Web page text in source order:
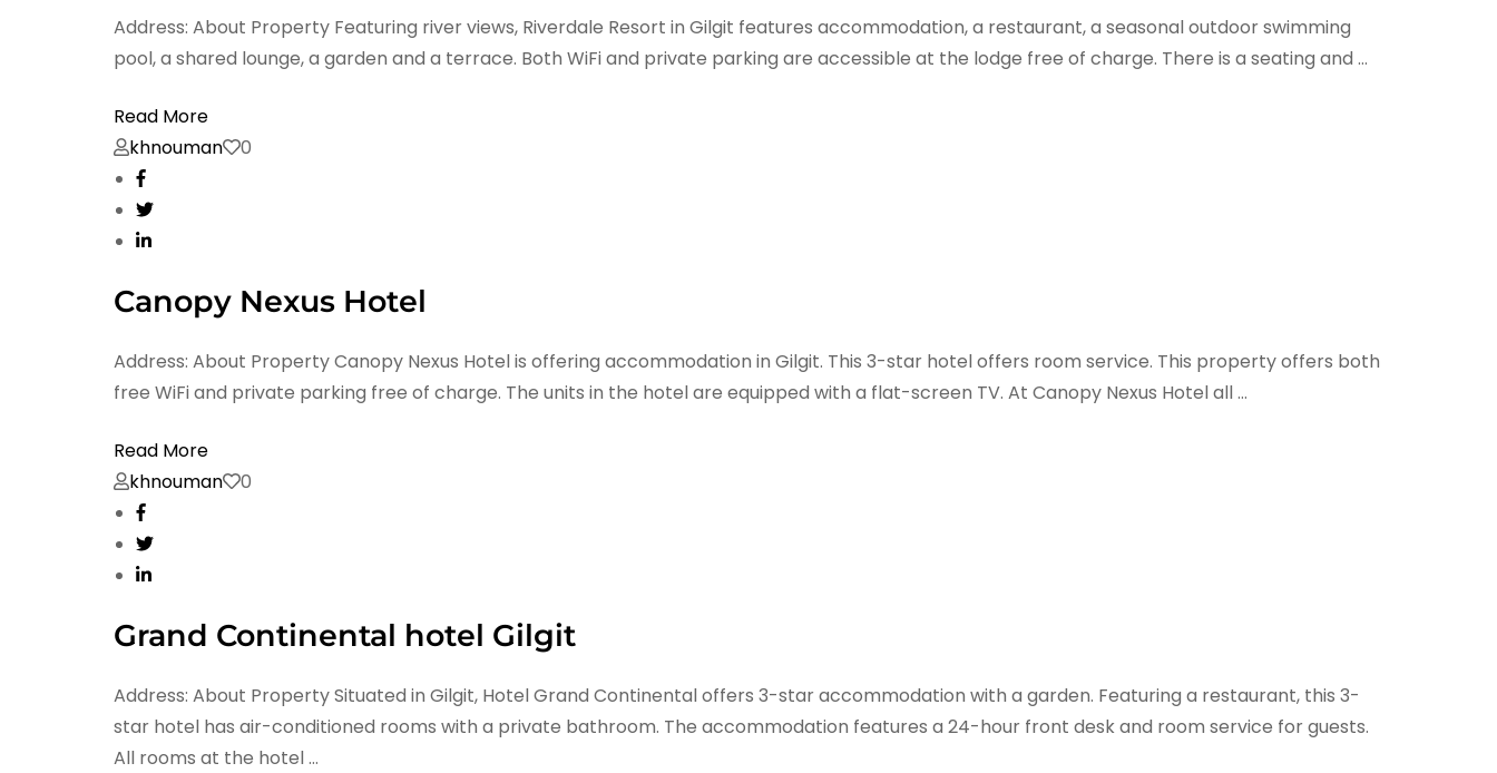
Address: About Property Featuring river views, Riverdale Resort in Gilgit features accommodation, a restaurant, a seasonal outdoor swimming
pool, a shared lounge, a garden and a terrace. Both WiFi and private parking are accessible at the lodge free of charge. There is a seating and …
Read More
khnouman
0
Canopy Nexus Hotel
Address: About Property Canopy Nexus Hotel is offering accommodation in Gilgit. This 3-star hotel offers room service. This property offers both
free WiFi and private parking free of charge. The units in the hotel are equipped with a flat-screen TV. At Canopy Nexus Hotel all …
Read More
khnouman
0
Grand Continental hotel Gilgit
Address: About Property Situated in Gilgit, Hotel Grand Continental offers 3-star accommodation with a garden. Featuring a restaurant, this 3-
star hotel has air-conditioned rooms with a private bathroom. The accommodation features a 24-hour front desk and room service for guests.
All rooms at the hotel …